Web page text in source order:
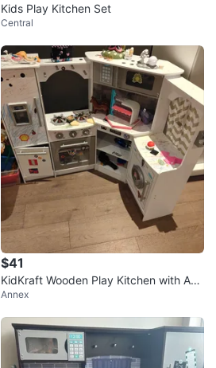
Kids Play Kitchen Set
Central
$41
KidKraft Wooden Play Kitchen with Acc
essories
Annex